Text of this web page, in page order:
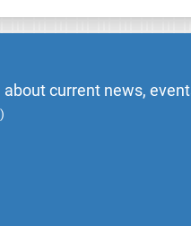
current news,
)